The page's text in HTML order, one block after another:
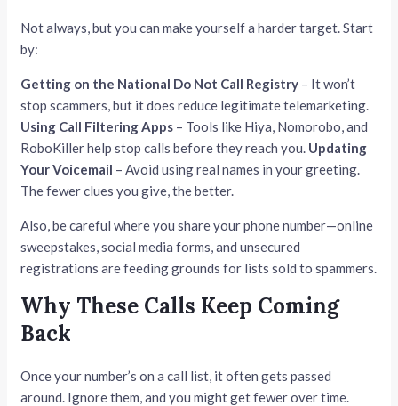
Not always, but you can make yourself a harder target. Start
by:
Getting on the National Do Not Call Registry – It won’t
stop scammers, but it does reduce legitimate telemarketing.
Using Call Filtering Apps – Tools like Hiya, Nomorobo, and
RoboKiller help stop calls before they reach you. Updating
Your Voicemail – Avoid using real names in your greeting.
The fewer clues you give, the better.
Also, be careful where you share your phone number—online
sweepstakes, social media forms, and unsecured
registrations are feeding grounds for lists sold to spammers.
Why These Calls Keep Coming
Back
Once your number’s on a call list, it often gets passed
around. Ignore them, and you might get fewer over time.